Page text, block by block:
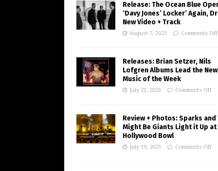
Release: The Ocean Blue
‘Davy Jones’ Locker’ Again,
New Video + Track
August 7, 2023 Comments Off
Releases: Brian Setzer, Nils
Lofgren Albums Lead the New
Music of the Week
July 21, 2023 Comments Off
Review + Photos: Sparks and
Might Be Giants Light it Up at
Hollywood Bowl
July 19, 2023 Comments Off